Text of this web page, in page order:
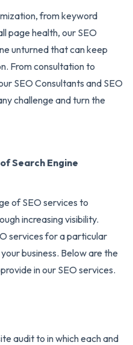
from keyword
page health, our SEO
unturned that can keep
From consultation to
SEO Consultants and SEO
challenge and turn the
Search Engine
ofSEO services to
increasing visibility.
services for a particular
business. Below are the
in our SEO services.
audit to in which each and